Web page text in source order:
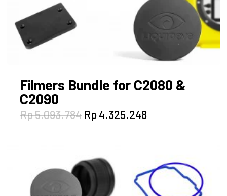
Filmers Bundle for C2080 &
C2090
Rp5.093.784 Original
price
Rp4.325.248Current